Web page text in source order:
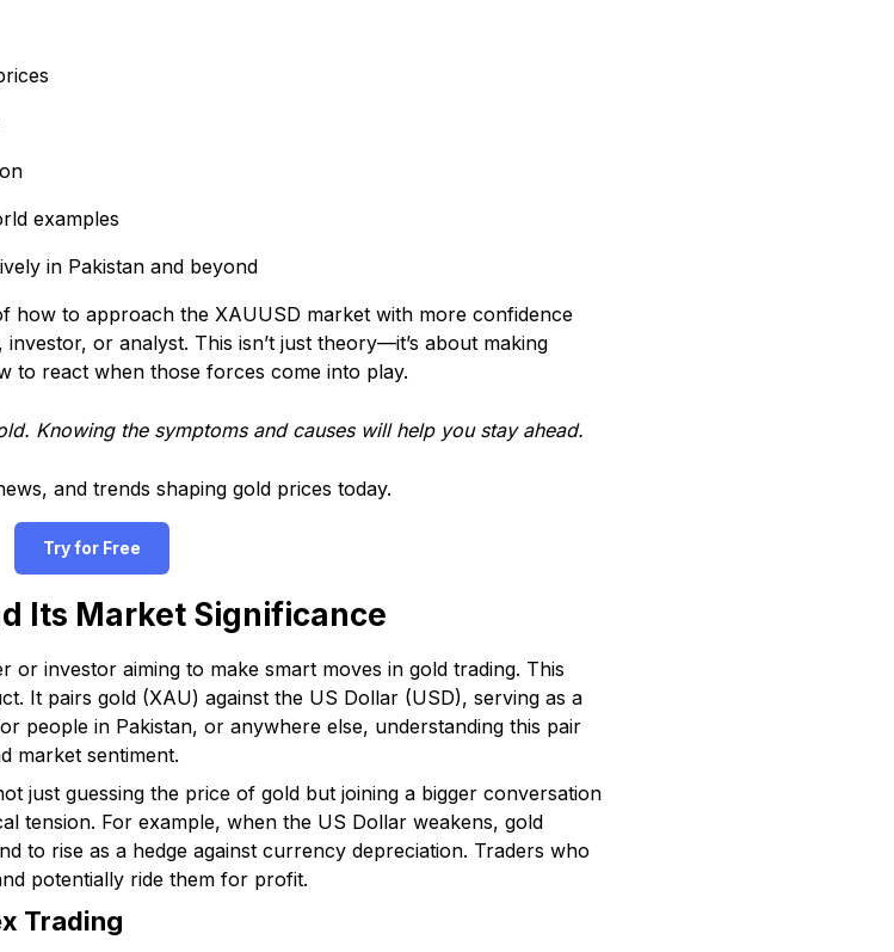
examples
in Pakistan and beyond
how to approach the XAUUSD market with more confidence
or analyst. This isn’t just theory—it’s about making
to react when those forces come into play.
Knowing the symptoms and causes will help you stay ahead.
and trends shaping gold prices today.
Try for Free
Its Market Significance
investor aiming to make smart moves in gold trading. This
It pairs gold (XAU) against the US Dollar (USD), serving as a
people in Pakistan, or anywhere else, understanding this pair
market sentiment.
just guessing the price of gold but joining a bigger conversation
tension. For example, when the US Dollar weakens, gold
to rise as a hedge against currency depreciation. Traders who
potentially ride them for profit.
Trading